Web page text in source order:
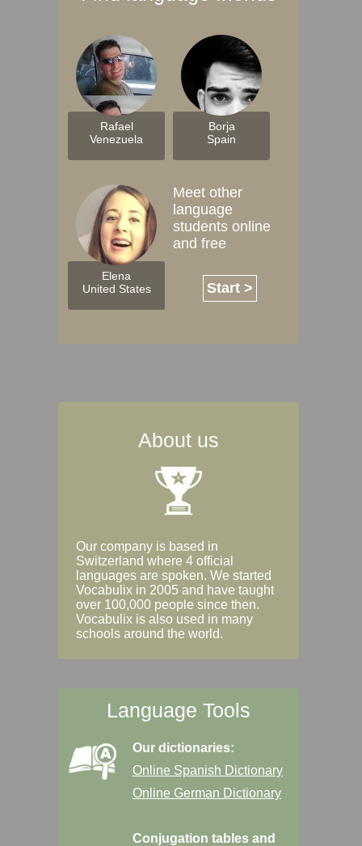
Rafael
Venezuela
Borja
Spain
Elena
United States
Meet other
language
students online
and free
Start >
About us
Our company is based in
Switzerland where 4 official
languages are spoken. We started
Vocabulix in 2005 and have taught
over 100,000 people since then.
Vocabulix is also used in many
schools around the world.
Language Tools
Our dictionaries:
Online Spanish Dictionary
Online German Dictionary
Conjugation tables and